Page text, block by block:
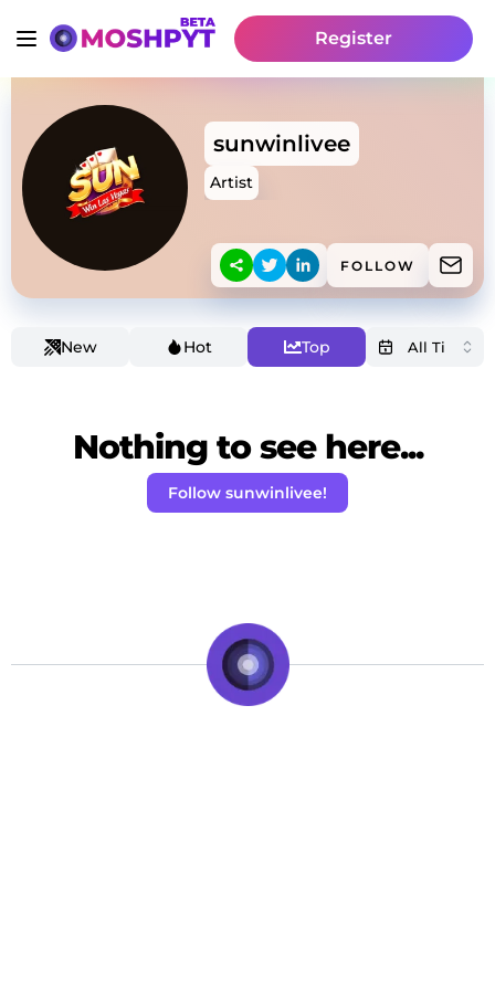
Register
sunwinlivee
Artist
FOLLOW
New Hot Top
Nothing to see here...
Follow sunwinlivee!